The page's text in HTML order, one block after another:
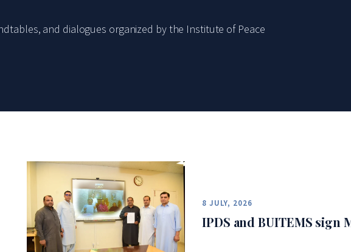
and dialogues organized by the Institute of Peace
8 JULY, 2026
IPDS and BUITEMS